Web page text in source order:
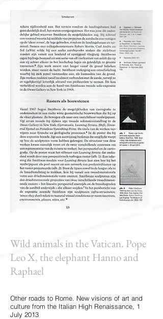
Wild animals in the Vatican. Pope
Leo X, the elephant Hanno and
Raphael
Other roads to Rome. New visions of art and
culture from the Italian High Renaissance, 1
July 2013